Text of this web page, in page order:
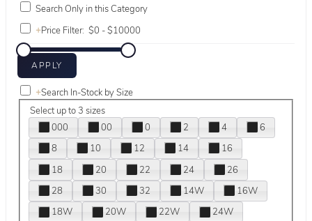
Search Only in this Category
+Price Filter:
+Search In-Stock by Size
Select up to 3 sizes
000
00 0 2 4
6
8
10 12 14
16
18
20 22 24
26
28
30 32 14W
16W
18W
20W 22W
24W